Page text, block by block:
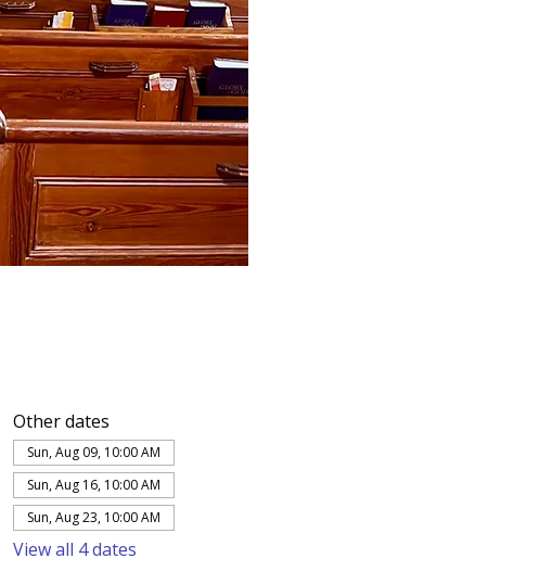
Other dates
Sun, Aug 09, 10:00 AM
Sun, Aug 16, 10:00 AM
Sun, Aug 23, 10:00 AM
View all 4 dates